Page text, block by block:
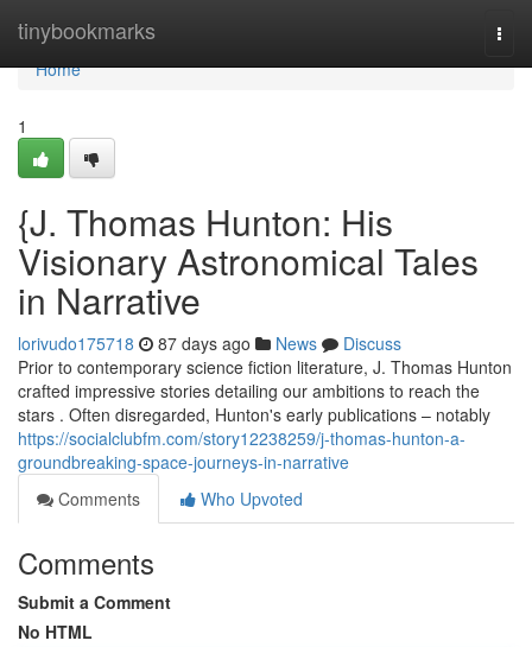
tinybookmarks
Home
Home
1
{J. Thomas Hunton: His
Visionary Astronomical Tales
in Narrative
lorivudo175718 87 days ago News
Discuss
Prior to contemporary science fiction literature, J. Thomas Hunton
crafted impressive stories detailing our ambitions to reach the
stars . Often disregarded, Hunton's early publications – notably
https://socialclubfm.com/story12238259/j-thomas-hunton-a-
groundbreaking-space-journeys-in-narrative
Comments
Who Upvoted
Comments
Submit a Comment
No HTML